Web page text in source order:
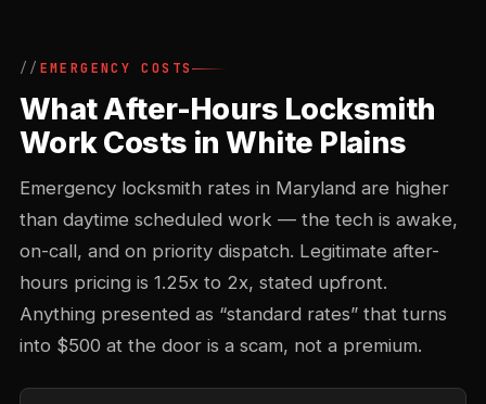
EMERGENCY COSTS
What After-Hours Locksmith
Work Costs in White Plains
Emergency locksmith rates in Maryland are higher
than daytime scheduled work — the tech is awake,
on-call, and on priority dispatch. Legitimate after-
hours pricing is 1.25x to 2x, stated upfront.
Anything presented as “standard rates” that turns
into $500 at the door is a scam, not a premium.